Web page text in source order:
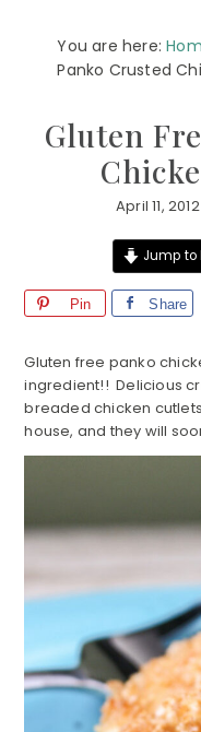
You are here:
Panko Crusted
Gluten
April 11, 2012
Jump to
Pin Share
Gluten free panko
ingredient!! Delicious
breaded chicken
house, and they will